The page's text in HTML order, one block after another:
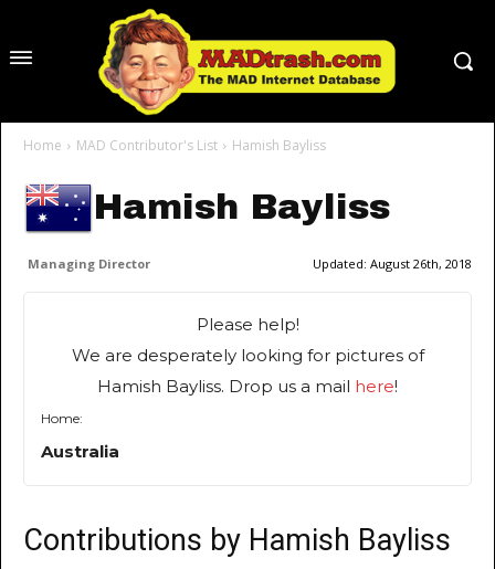
Home MAD Contributor's List Hamish Bayliss
Hamish Bayliss
Managing Director Updated: August 26th, 2018
Please help!
We are desperately looking for pictures of
Hamish Bayliss. Drop us a mail here!
Home:
Australia
Contributions by Hamish Bayliss